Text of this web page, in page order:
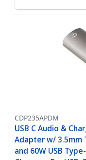
CDP235APDM
USB C Audio &
Adapter w/ 3.5mm
and 60W USB